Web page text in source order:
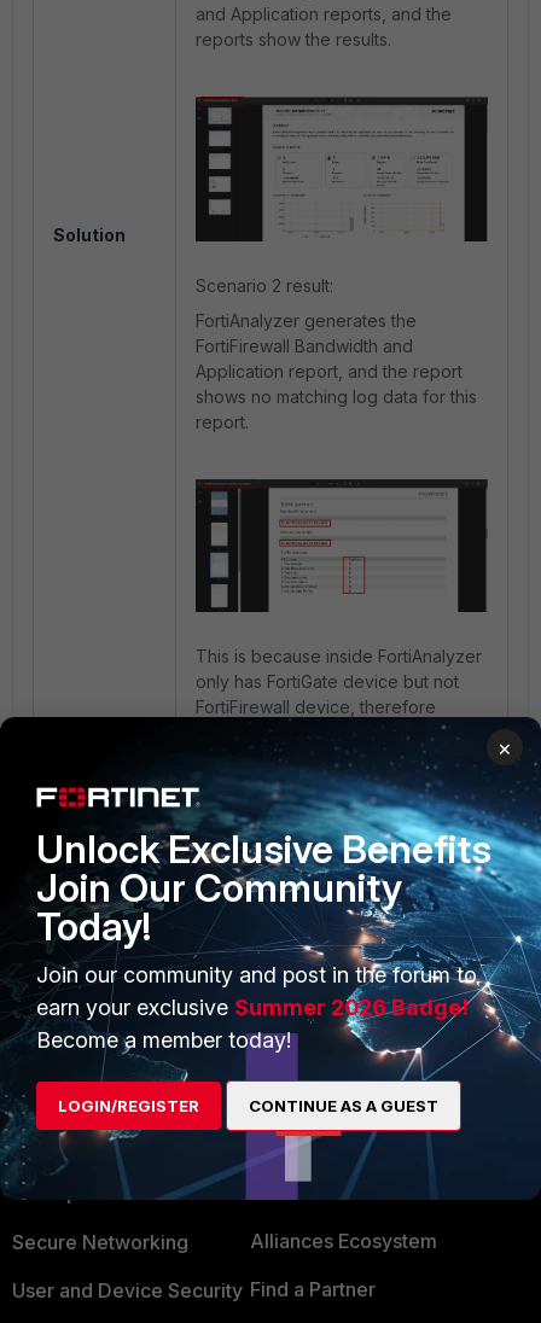
Solution
and Application reports, and the
reports show the results.
Scenario 2 result:
FortiAnalyzer generates the
FortiFirewall Bandwidth and
Application report, and the report
shows no matching log data for this
report.
This is because inside FortiAnalyzer
only has FortiGate device but not
FortiFirewall device, therefore
FortiGate logs information will only
be able to show inside Bandwidth
and Application report.
PRODUCTS
Enterprise
Secure Networking
User and Device Security
PARTNERS
Alliances Ecosystem
Find a Partner
×
Unlock Exclusive Benefits
Join Our Community
Today!
Join our community and post in the forum to
earn your exclusive Summer 2026 Badge!
Become a member today!
LOGIN/REGISTER CONTINUE AS A GUEST